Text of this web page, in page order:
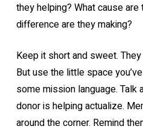
they helping? What cause are
difference are they making?
Keep it short and sweet.
But use the little space
some mission language. Talk
donor is helping actualize.
around the corner. Remind